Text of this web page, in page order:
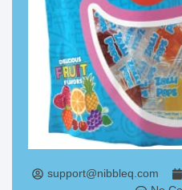
support@nibbleq.com